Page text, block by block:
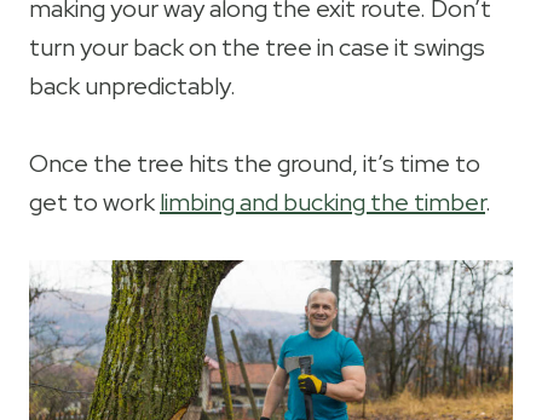
making your way along the exit route. Don’t
turn your back on the tree in case it swings
back unpredictably.
Once the tree hits the ground, it’s time to
get to worklimbing and bucking the timber.